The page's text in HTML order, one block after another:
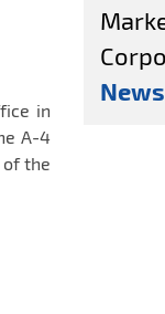
in
A-4
of the
News